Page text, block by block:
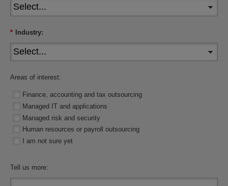
* Industry:
Areas of interest:
Finance, accounting and tax outsourcing
Managed IT and applications
Managed risk and security
Human resources or payroll outsourcing
I am not sure yet
Tell us more: